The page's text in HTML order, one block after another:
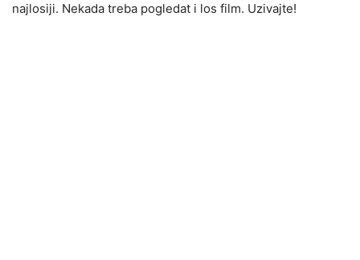
najlosiji. Nekada treba pogledat i los film. Uzivajte!